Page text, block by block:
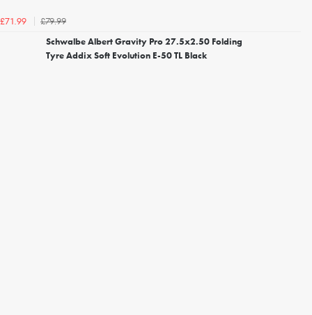
£71.99
£79.99
Schwalbe Albert Gravity Pro 27.5x2.50 Folding
Tyre Addix Soft Evolution E-50 TL Black